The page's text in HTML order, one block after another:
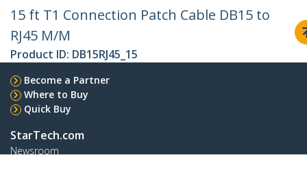
15 ft T1 Connection Patch Cable DB15 to
RJ45 M/M
Product ID: DB15RJ45_15
Become a Partner
Where to Buy
Quick Buy
StarTech.com
Newsroom